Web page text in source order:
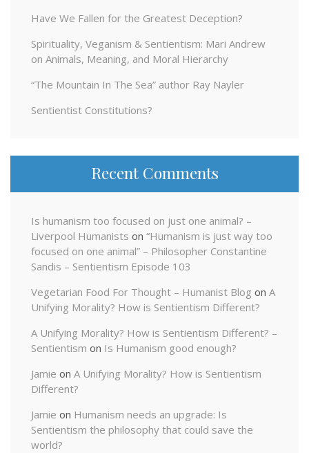
Have We Fallen for the Greatest Deception?
Spirituality, Veganism & Sentientism: Mari Andrew
on Animals, Meaning, and Moral Hierarchy
“The Mountain In The Sea” author Ray Nayler
Sentientist Constitutions?
Recent Comments
Is humanism too focused on just one animal? –
Liverpool Humanists on “Humanism is just way too
focused on one animal” – Philosopher Constantine
Sandis – Sentientism Episode 103
Vegetarian Food For Thought – Humanist Blog on A
Unifying Morality? How is Sentientism Different?
A Unifying Morality? How is Sentientism Different? –
Sentientism on Is Humanism good enough?
Jamie on A Unifying Morality? How is Sentientism
Different?
Jamie on Humanism needs an upgrade: Is
Sentientism the philosophy that could save the
world?